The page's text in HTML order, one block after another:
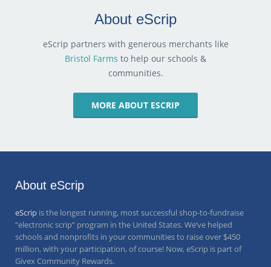
About eScrip
eScrip partners with generous merchants like
Bristol Farms to help our schools &
communities.
MORE ABOUT ESCRIP
About eScrip
eScrip is the longest running, most successful shop-to-fundraise
“electronic scrip” program in the United States. We’ve helped
schools and nonprofits in your communities to raise over $450
million, with your participation, of course! Now, eScrip is part of
Givex Community Rewards.